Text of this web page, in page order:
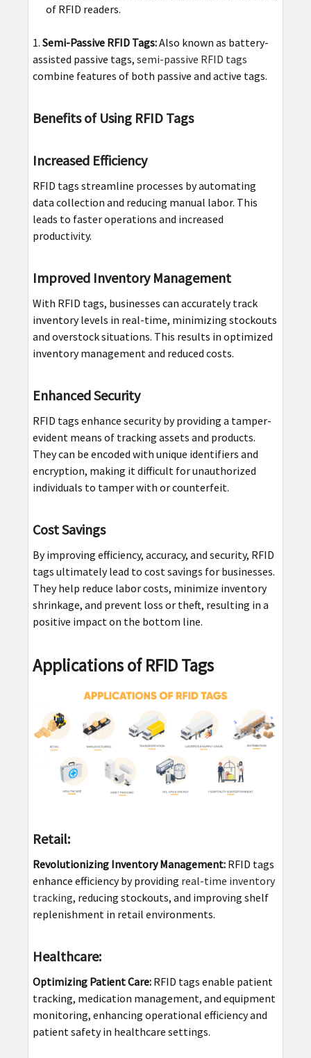
of RFID readers.
Semi-Passive RFID Tags:Also known as battery-
assisted passive tags, semi-passive RFID tags
combine features of both passive and active tags.
Benefits of Using RFID Tags
Increased Efficiency
RFID tags streamline processes by automating
data collection and reducing manual labor. This
leads to faster operations and increased
productivity.
Improved Inventory Management
With RFID tags, businesses can accurately track
inventory levels in real-time, minimizing stockouts
and overstock situations. This results in optimized
inventory management and reduced costs.
Enhanced Security
RFID tags enhance security by providing a tamper-
evident means of tracking assets and products.
They can be encoded with unique identifiers and
encryption, making it difficult for unauthorized
individuals to tamper with or counterfeit.
Cost Savings
By improving efficiency, accuracy, and security, RFID
tags ultimately lead to cost savings for businesses.
They help reduce labor costs, minimize inventory
shrinkage, and prevent loss or theft, resulting in a
positive impact on the bottom line.
Applications of RFID Tags
Retail:
Revolutionizing Inventory Management:RFID tags
enhance efficiency by providing real-time inventory
tracking, reducing stockouts, and improving shelf
replenishment in retail environments.
Healthcare:
Optimizing Patient Care:RFID tags enable patient
tracking, medication management, and equipment
monitoring, enhancing operational efficiency and
patient safety in healthcare settings.